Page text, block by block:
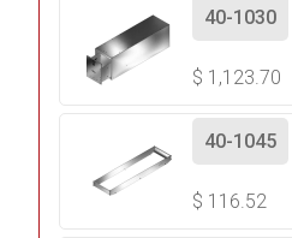
40-1030
$ 1,123.70
40-1045
$ 116.52